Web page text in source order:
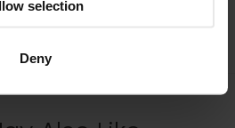
selection
Deny